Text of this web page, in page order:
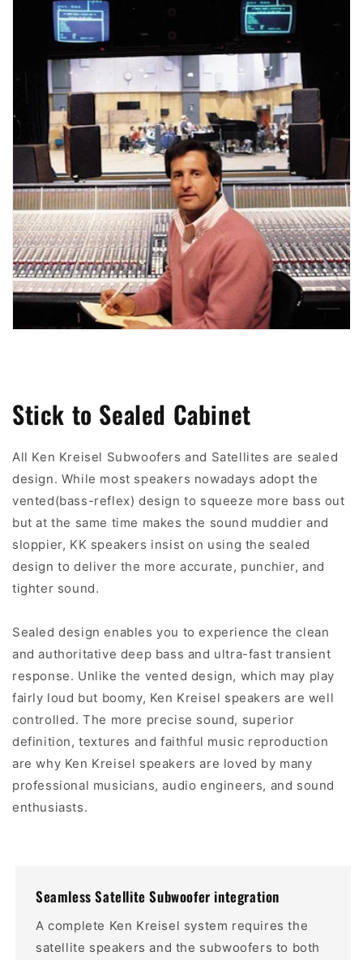
Stick to Sealed Cabinet
All Ken Kreisel Subwoofers and Satellites are sealed
design. While most speakers nowadays adopt the
vented(bass-reflex) design to squeeze more bass out
but at the same time makes the sound muddier and
sloppier, KK speakers insist on using the sealed
design to deliver the more accurate, punchier, and
tighter sound.
Sealed design enables you to experience the clean
and authoritative deep bass and ultra-fast transient
response. Unlike the vented design, which may play
fairly loud but boomy, Ken Kreisel speakers are well
controlled. The more precise sound, superior
definition, textures and faithful music reproduction
are why Ken Kreisel speakers are loved by many
professional musicians, audio engineers, and sound
enthusiasts.
Seamless Satellite Subwoofer integration
A complete Ken Kreisel system requires the
satellite speakers and the subwoofers to both